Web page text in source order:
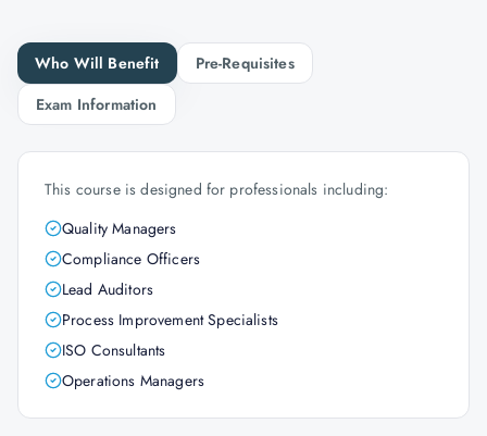
Who Will Benefit
Pre-Requisites
Exam Information
This course is designed for professionals including:
Quality Managers
Compliance Officers
Lead Auditors
Process Improvement Specialists
ISO Consultants
Operations Managers